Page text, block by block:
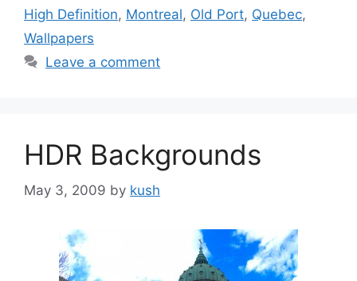
High Definition, Montreal, Old Port, Quebec,
Wallpapers
Leave a comment
HDR Backgrounds
May 3, 2009 by kush